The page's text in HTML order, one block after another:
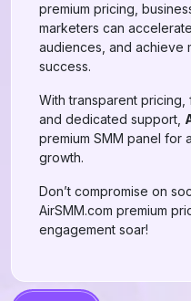
premium pricing,
marketers can
audiences, and achieve
success.
With transparent pricing,
and dedicated support,
premium SMM panel for
growth.
Don’t compromise on
AirSMM.com premium
engagement soar!